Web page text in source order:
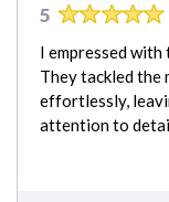
5
I empressed
They tackled the
effortlessly,
attention to